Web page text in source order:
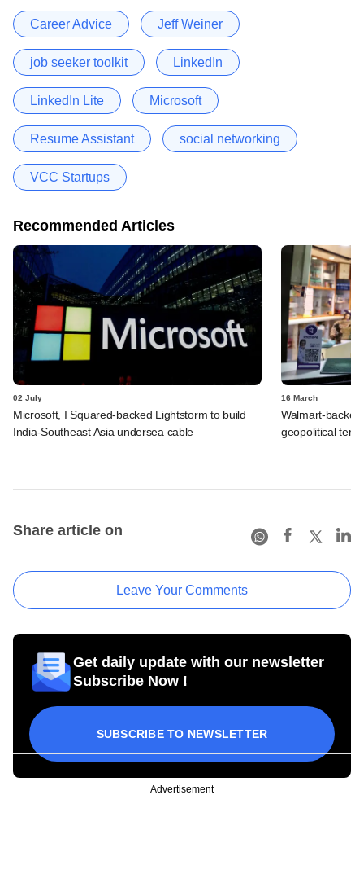
Career Advice Jeff Weiner
job seeker toolkit LinkedIn
LinkedIn Lite Microsoft
Resume Assistant social networking
VCC Startups
Recommended Articles
02 July
Microsoft, I Squared-backed Lightstorm to build
India-Southeast Asia undersea cable
16 March
Walmart-
geopolitical
Share article on
Leave Your Comments
Get daily update with our newsletter
Subscribe Now !
SUBSCRIBE TO NEWSLETTER
Advertisement